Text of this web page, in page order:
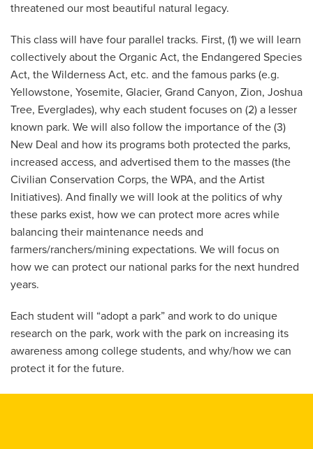
threatened our most beautiful natural legacy.
This class will have four parallel tracks. First, (1) we will learn
collectively about the Organic Act, the Endangered Species
Act, the Wilderness Act, etc. and the famous parks (e.g.
Yellowstone, Yosemite, Glacier, Grand Canyon, Zion, Joshua
Tree, Everglades), why each student focuses on (2) a lesser
known park. We will also follow the importance of the (3)
New Deal and how its programs both protected the parks,
increased access, and advertised them to the masses (the
Civilian Conservation Corps, the WPA, and the Artist
Initiatives). And finally we will look at the politics of why
these parks exist, how we can protect more acres while
balancing their maintenance needs and
farmers/ranchers/mining expectations. We will focus on
how we can protect our national parks for the next hundred
years.
Each student will “adopt a park” and work to do unique
research on the park, work with the park on increasing its
awareness among college students, and why/how we can
protect it for the future.